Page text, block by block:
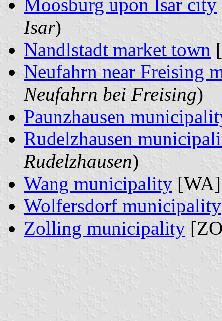
Moosburg upon Isar city
Isar)
Nandlstadt market town
Neufahrn near Freising
Neufahrn bei Freising)
Paunzhausen
Rudelzhausen
Rudelzhausen)
Wang municipality
Wolfersdorf municipality
Zolling municipality